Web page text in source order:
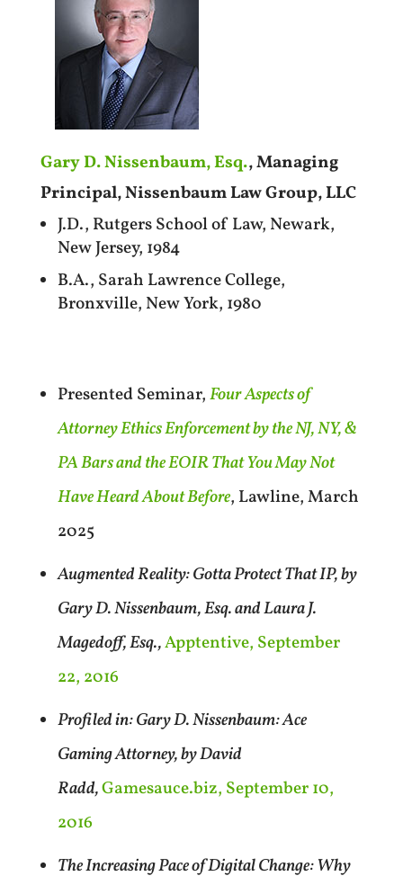
Gary D. Nissenbaum, Esq., Managing
Principal, Nissenbaum Law Group, LLC
J.D., Rutgers School of Law, Newark,
New Jersey, 1984
B.A., Sarah Lawrence College,
Bronxville, New York, 1980
Presented Seminar,Four Aspects of
Attorney Ethics Enforcement by the NJ, NY, &
PA Bars and the EOIR That You May Not
Have Heard About Before, Lawline, March
2025
Augmented Reality: Gotta Protect That IP, by
Gary D. Nissenbaum, Esq. and Laura J.
Magedoff, Esq.,Apptentive, September
22, 2016
Profiled in: Gary D. Nissenbaum: Ace
Gaming Attorney, by David
Radd,Gamesauce.biz, September 10,
2016
The Increasing Pace of Digital Change: Why